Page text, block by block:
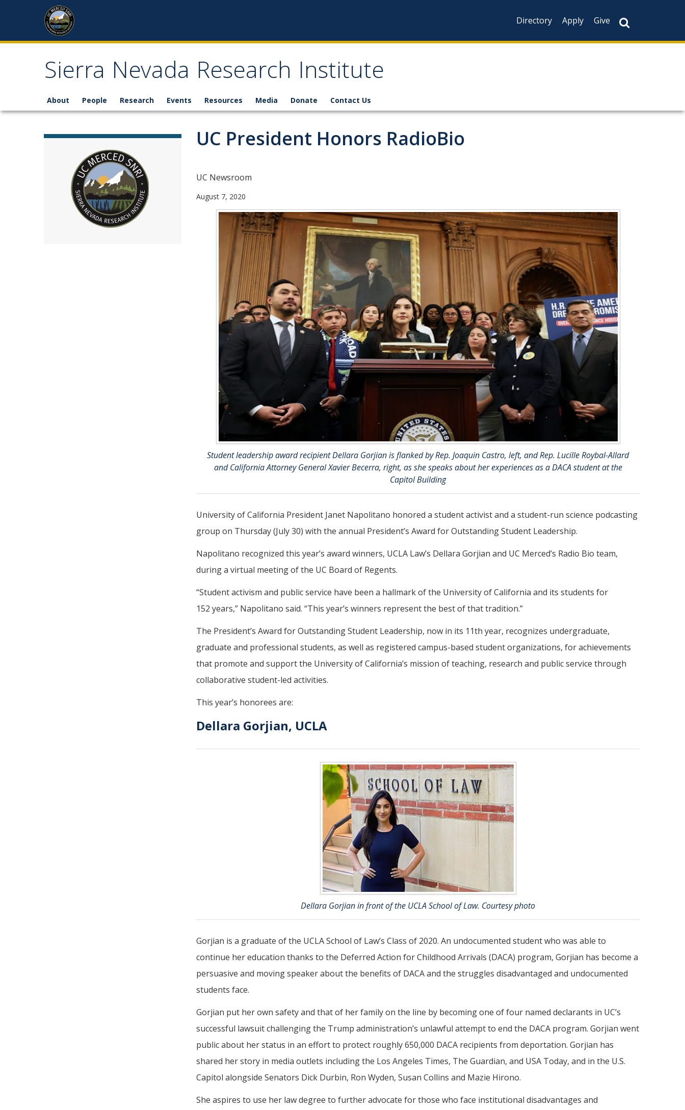
Skip to content
Directory
Apply Give
Sierra Nevada Research Institute
About People Research Events Resources Media Donate Contact Us
UC President Honors RadioBio
UC Newsroom
August 7, 2020
Student leadership award recipient Dellara Gorjian is flanked by Rep. Joaquin Castro, left, and Rep. Lucille Roybal-Allard
and California Attorney General Xavier Becerra, right, as she speaks about her experiences as a DACA student at the
Capitol Building
University of California President Janet Napolitano honored a student activist and a student-run science podcasting
group on Thursday (July 30) with the annual President’s Award for Outstanding Student Leadership.
Napolitano recognized this year’s award winners, UCLA Law’s Dellara Gorjian and UC Merced’s Radio Bio team,
during a virtual meeting of the UC Board of Regents.
“Student activism and public service have been a hallmark of the University of California and its students for
152 years,” Napolitano said. “This year’s winners represent the best of that tradition.”
The President’s Award for Outstanding Student Leadership, now in its 11th year, recognizes undergraduate,
graduate and professional students, as well as registered campus-based student organizations, for achievements
that promote and support the University of California’s mission of teaching, research and public service through
collaborative student-led activities.
This year’s honorees are:
Dellara Gorjian, UCLA
Dellara Gorjian in front of the UCLA School of Law. Courtesy photo
Gorjian is a graduate of the UCLA School of Law’s Class of 2020. An undocumented student who was able to
continue her education thanks to the Deferred Action for Childhood Arrivals (DACA) program, Gorjian has become a
persuasive and moving speaker about the benefits of DACA and the struggles disadvantaged and undocumented
students face.
Gorjian put her own safety and that of her family on the line by becoming one of four named declarants in UC’s
successful lawsuit challenging the Trump administration’s unlawful attempt to end the DACA program. Gorjian went
public about her status in an effort to protect roughly 650,000 DACA recipients from deportation. Gorjian has
shared her story in media outlets including the Los Angeles Times, The Guardian, and USA Today, and in the U.S.
Capitol alongside Senators Dick Durbin, Ron Wyden, Susan Collins and Mazie Hirono.
She aspires to use her law degree to further advocate for those who face institutional disadvantages and